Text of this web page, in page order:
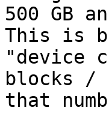
500 GB
This is
"device
blocks /
that